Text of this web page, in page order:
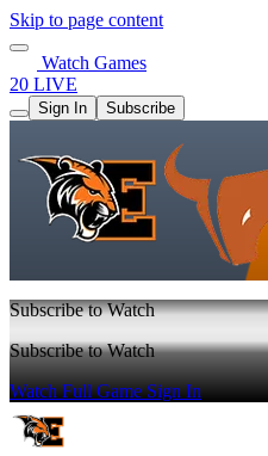
Skip to page content
Watch Games
20 LIVE
Sign In Subscribe
Subscribe to Watch
Subscribe to Watch
Watch Full GameSign In